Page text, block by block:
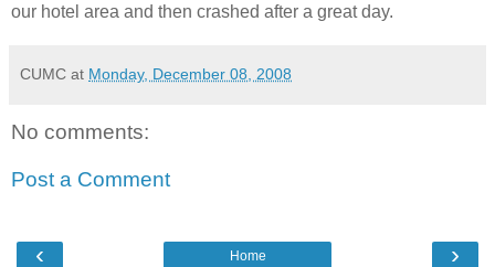
our hotel area and then crashed after a great day.
CUMC at Monday, December 08, 2008
No comments:
Post a Comment
‹ ›
Home